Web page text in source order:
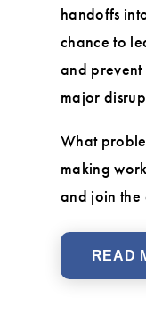
handoffs
chance to
and prevent
major
What
making
and join the
READ